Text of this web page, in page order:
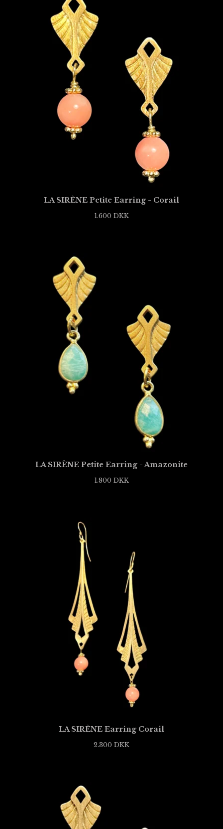
LA SIRÈNE Petite Earring - Corail
1.600 DKK
LA SIRÈNE Petite Earring - Amazonite
1.800 DKK
LA SIRÈNE Earring Corail
2.300 DKK